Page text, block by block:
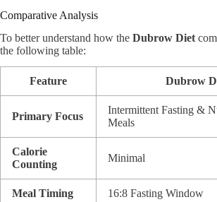
Comparative Analysis
To better understand how the Dubrow Diet
the following table:
Feature Dubrow
Primary Focus
Intermittent Fasting &
Meals
Calorie
Counting
Minimal
Meal Timing 16:8 Fasting Window